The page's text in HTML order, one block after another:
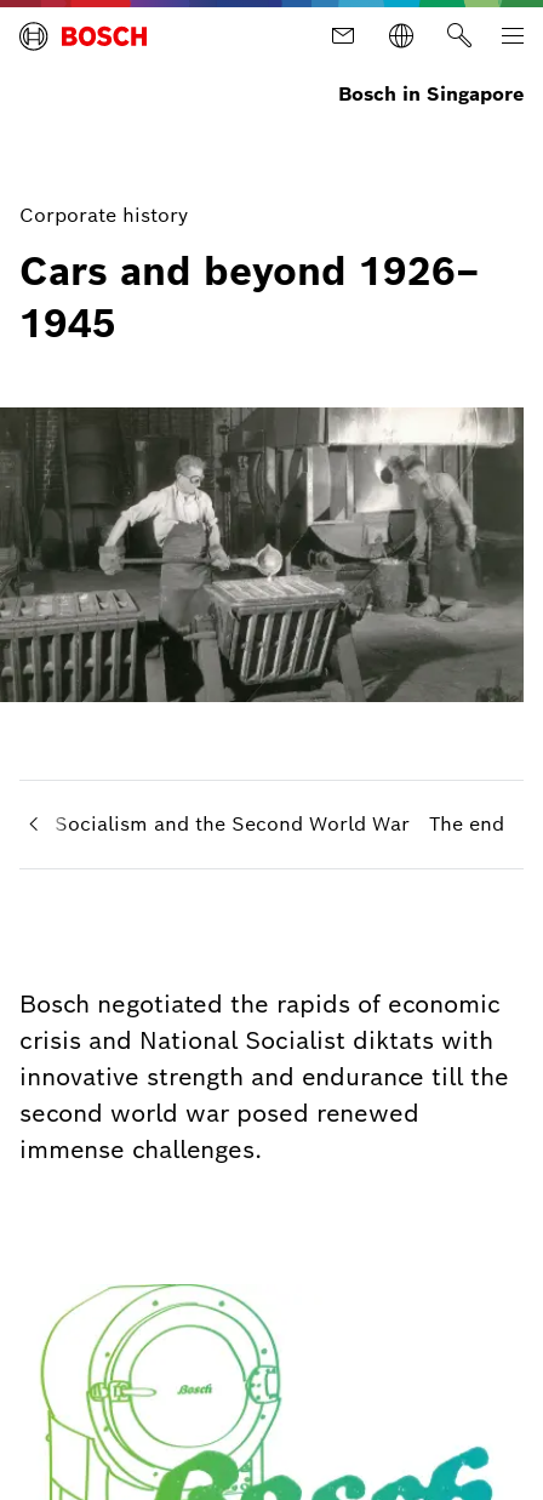
Bosch in Singapore
Corporate history
Cars and beyond 1926–
1945
Socialism and the Second World War The end
Bosch negotiated the rapids of economic
crisis and National Socialist diktats with
innovative strength and endurance till the
second world war posed renewed
immense challenges.